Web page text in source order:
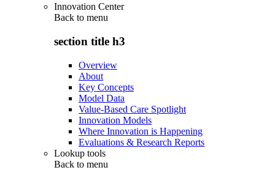
Innovation Center
Back to menu
section title h3
Overview
About
Key Concepts
Model Data
Value-Based Care Spotlight
Innovation Models
Where Innovation is Happening
Evaluations & Research Reports
Lookup tools
Back to menu